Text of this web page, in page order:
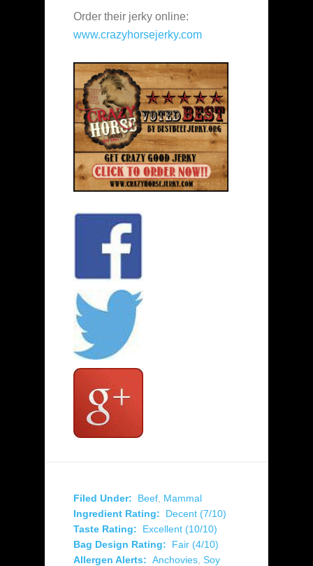
Order their jerky online:
www.crazyhorsejerky.com
Filed Under: Beef, Mammal
Ingredient Rating:
Decent (7/10)
Taste Rating:
Excellent (10/10)
Bag Design Rating:
Fair (4/10)
Allergen Alerts: Anchovies, Soy